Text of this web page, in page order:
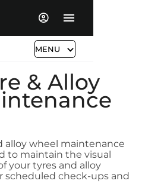
MENU
& Alloy
alloy wheel maintenance
to maintain the visual
your tyres and alloy
scheduled check-ups and